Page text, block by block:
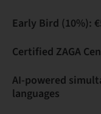
Early Bird (10%):
Certified ZAGA
AI-powered
languages